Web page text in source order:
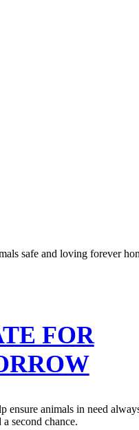
safe and loving forever
FOR
ensure animals in need
second chance.